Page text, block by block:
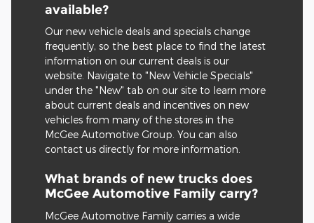
available?
Our new vehicle deals and specials change
frequently, so the best place to find the latest
information on our current deals is our
website. Navigate to "New Vehicle Specials"
under the "New" tab on our site to learn more
about current deals and incentives on new
vehicles from many of the stores in the
McGee Automotive Group. You can also
contact us directly for more information.
What brands of new trucks does
McGee Automotive Family carry?
McGee Automotive Family carries a wide